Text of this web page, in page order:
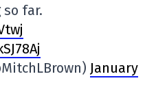
far.
January